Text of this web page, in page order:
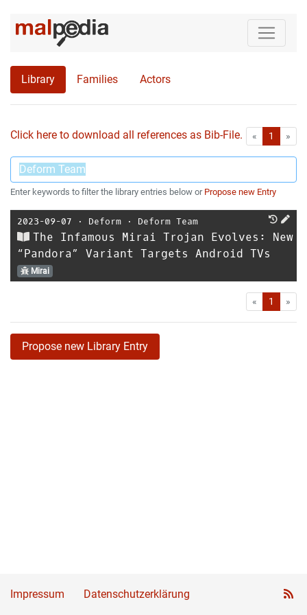
Library Families Actors
Click here to download all references as Bib-File. « First1 »
Enter keywords to filter the library entries below or Propose new Entry
2023-09-07 ⋅ Deform ⋅ Deform Team
The Infamous Mirai Trojan Evolves: New
“Pandora” Variant Targets Android TVs
Mirai
« First1 »
Propose new Library Entry
Impressum Datenschutzerklärung